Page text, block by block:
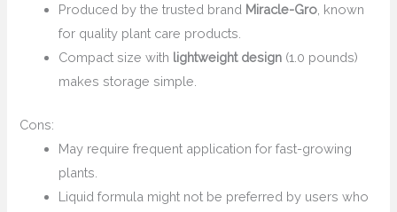
Produced by the trusted brand Miracle-Gro, known
for quality plant care products.
Compact size with lightweight design (1.0 pounds)
makes storage simple.
Cons:
May require frequent application for fast-growing
plants.
Liquid formula might not be preferred by users who